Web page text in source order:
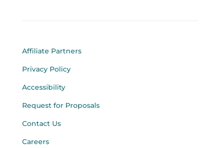
Affiliate Partners
Privacy Policy
Accessibility
Request for Proposals
Contact Us
Careers